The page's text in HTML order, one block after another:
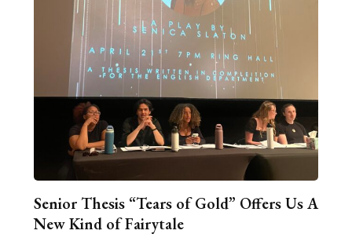
Senior Thesis “Tears of Gold” Offers Us A
New Kind of Fairytale